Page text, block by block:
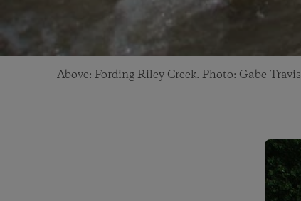
Above: Fording Riley Creek. Photo: Gabe Travis